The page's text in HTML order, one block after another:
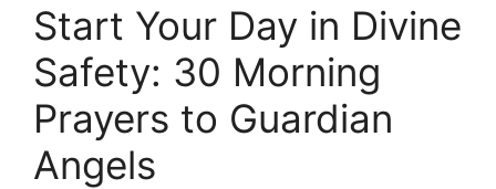
Start Your Day in Divine
Safety: 30 Morning
Prayers to Guardian
Angels